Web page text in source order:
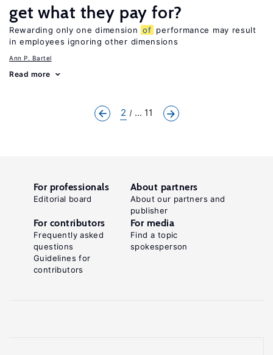
get what they pay for?
Rewarding only one dimension of performance may result
in employees ignoring other dimensions
Ann P. Bartel
Read more
2 ... 11
For professionals
Editorial board
About partners
About our partners and
publisher
For contributors
Frequently asked
questions
Guidelines for
contributors
For media
Find a topic
spokesperson